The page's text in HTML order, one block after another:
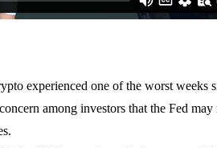
experienced one of the worst weeks
among investors that the Fed may